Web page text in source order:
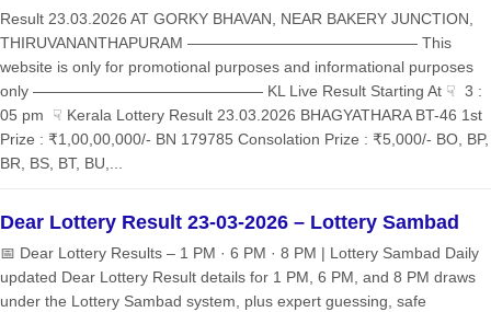
Result 23.03.2026 AT GORKY BHAVAN, NEAR BAKERY JUNCTION,
THIRUVANANTHAPURAM ——————————————— This
website is only for promotional purposes and informational purposes
only ——————————————— KL Live Result Starting At ☟ 3 :
05 pm ☟ Kerala Lottery Result 23.03.2026 BHAGYATHARA BT-46 1st
Prize : ₹1,00,00,000/- BN 179785 Consolation Prize : ₹5,000/- BO, BP,
BR, BS, BT, BU,...
Dear Lottery Result 23-03-2026 – Lottery Sambad
📅 Dear Lottery Results – 1 PM · 6 PM · 8 PM | Lottery Sambad Daily
updated Dear Lottery Result details for 1 PM, 6 PM, and 8 PM draws
under the Lottery Sambad system, plus expert guessing, safe